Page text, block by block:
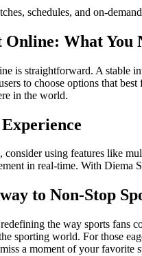
schedules, and on-
Online: What You
is straightforward. A stable
to choose options that
in the world.
using features like
in real-time. With
to Non-Stop
the way sports fans
sporting world. For those
a moment of your favorite